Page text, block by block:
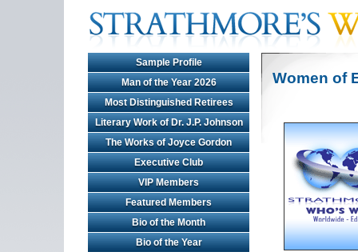
Sample Profile
Man of the Year 2026
Most Distinguished Retirees
Literary Work of Dr. J.P. Johnson
The Works of Joyce Gordon
Executive Club
VIP Members
Featured Members
Bio of the Month
Bio of the Year
Women of